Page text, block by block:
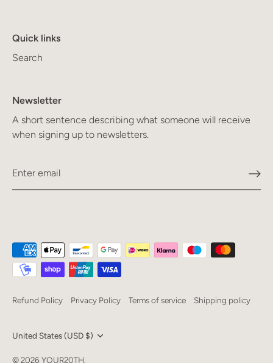
Quick links
Search
Newsletter
A short sentence describing what someone will receive
when signing up to newsletters.
Refund Policy Privacy Policy Terms of service Shipping policy
Currency
United States (USD $)
Language
© 2026YOUR20TH